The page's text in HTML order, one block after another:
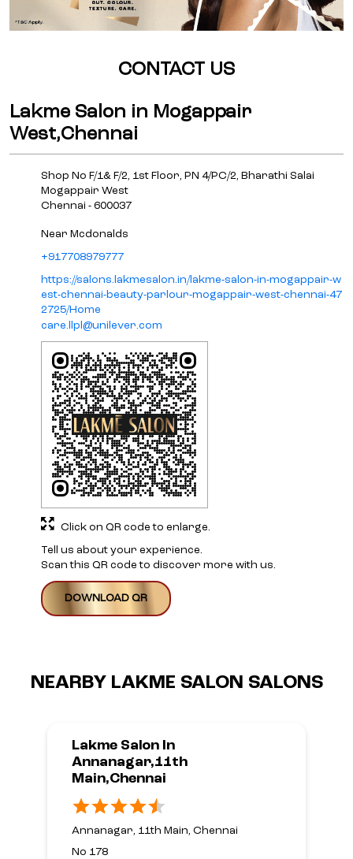
CONTACT US
Lakme Salon in Mogappair
West,Chennai
Shop No F/1& F/2, 1st Floor, PN 4/PC/2, Bharathi Salai
Mogappair West
Chennai - 600037
Near Mcdonalds
+917708979777
https://salons.lakmesalon.in/lakme-salon-in-mogappair-w
est-chennai-beauty-parlour-mogappair-west-chennai-47
2725/Home
care.llpl@unilever.com
Tell us about your experience.
Scan this QR code to discover more with us.
DOWNLOAD QR
Click on QR code to enlarge.
NEARBY LAKME SALON SALONS
Lakme Salon In
Annanagar,11th
Main,Chennai
Annanagar, 11th Main, Chennai
No 178